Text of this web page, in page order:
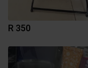
R 350